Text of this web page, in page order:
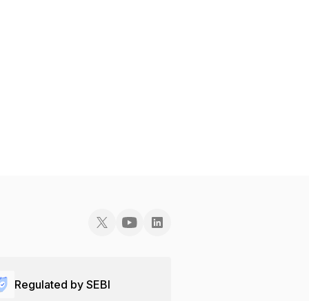
Regulated by SEBI